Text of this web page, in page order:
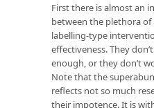
First there is almost an
between the plethora of
labelling-type
effectiveness. They
enough, or they don’t
Note that the
reflects not so much
their impotence. It is